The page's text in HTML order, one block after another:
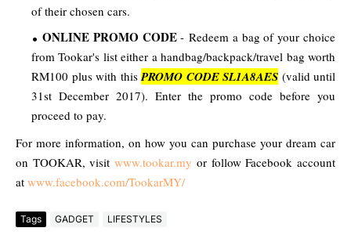
of their chosen cars.
ONLINE PROMO CODE- Redeem a bag of your choice
from Tookar's list either a handbag/backpack/travel bag worth
RM100 plus with this PROMO CODE SL1A8AES (valid until
31st December 2017). Enter the promo code before you
proceed to pay.
For more information, on how you can purchase your dream car
on TOOKAR, visitwww.tookar.my or follow Facebook account
at www.facebook.com/TookarMY/
Tags GADGET LIFESTYLES